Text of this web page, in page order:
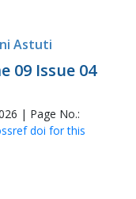
Astuti
09 Issue 04
| Page No.:
doi for this